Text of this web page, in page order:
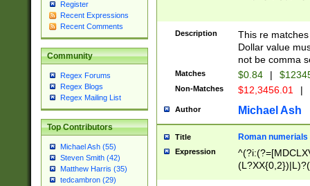
Register
Recent Expressions
Recent Comments
Community
Regex Forums
Regex Blogs
Regex Mailing List
Top Contributors
Michael Ash (55)
Steven Smith (42)
Matthew Harris (35)
tedcambron (29)
Description
This re
Dollar value
not be comma
Matches $0.84 |
Non-Matches $12,3456.01 |
Author Michael Ash
Title Roman numerials
Expression